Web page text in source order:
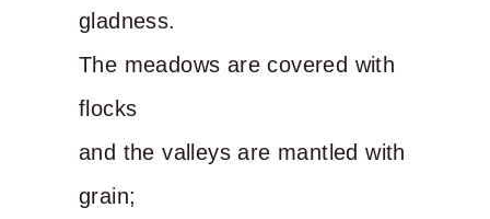
gladness.
The meadows are covered with
flocks
and the valleys are mantled with
grain;